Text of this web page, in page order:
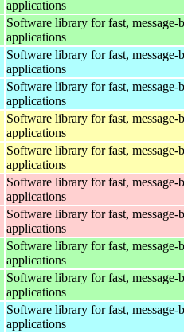
applications
Software library for fast, message-
applications
Software library for fast, message-
applications
Software library for fast, message-
applications
Software library for fast, message-
applications
Software library for fast, message-
applications
Software library for fast, message-
applications
Software library for fast, message-
applications
Software library for fast, message-
applications
Software library for fast, message-
applications
Software library for fast, message-
applications